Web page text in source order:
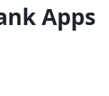
Apps